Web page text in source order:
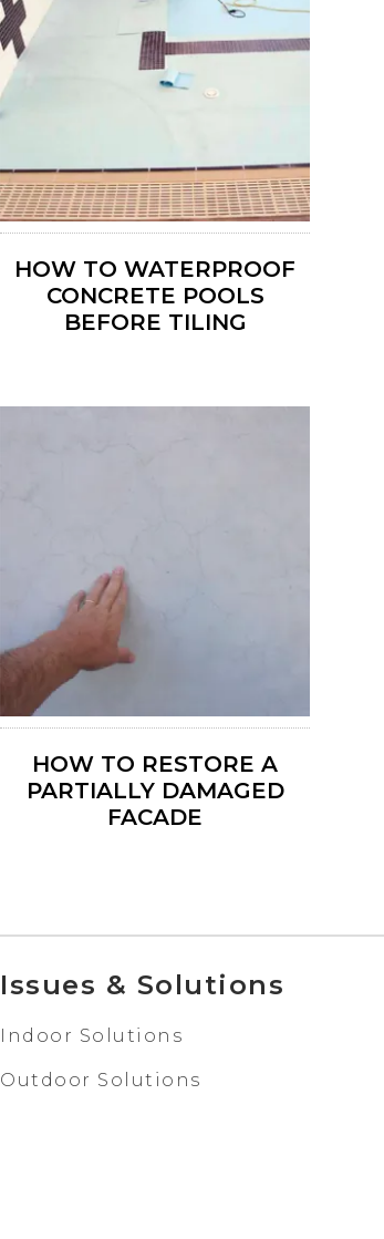
HOW TO WATERPROOF
CONCRETE POOLS
BEFORE TILING
HOW TO RESTORE A
PARTIALLY DAMAGED
FACADE
Issues & Solutions
Indoor Solutions
Outdoor Solutions